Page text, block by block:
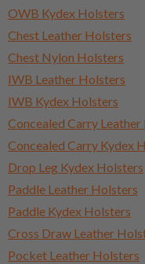
OWB Kydex Holsters
Chest Leather Holsters
Chest Nylon Holsters
IWB Leather Holsters
IWB Kydex Holsters
Concealed Carry
Concealed Carry Kydex
Drop Leg Kydex Holsters
Paddle Leather Holsters
Paddle Kydex Holsters
Cross Draw Leather
Pocket Leather Holsters